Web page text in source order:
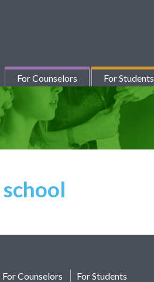
For Counselors For Students
For Counselors
For Students